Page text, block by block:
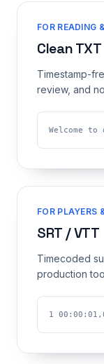
FOR READING
Clean TXT
Timestamp-
review, and
Welcome
FOR PLAYERS
SRT / VTT
Timecoded
production
1